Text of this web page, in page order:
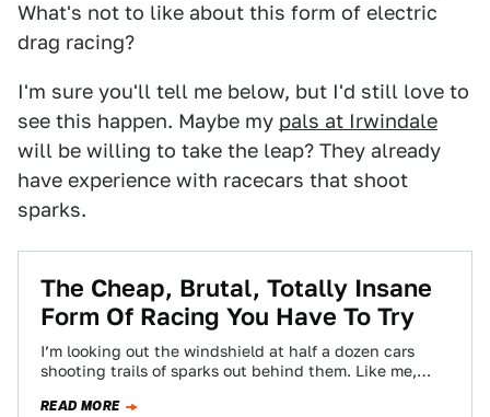
What's not to like about this form of electric
drag racing?
I'm sure you'll tell me below, but I'd still love to
see this happen. Maybe my pals at Irwindale
will be willing to take the leap? They already
have experience with racecars that shoot
sparks.
The Cheap, Brutal, Totally Insane
Form Of Racing You Have To Try
I’m looking out the windshield at half a dozen cars
shooting trails of sparks out behind them. Like me,
READ MORE